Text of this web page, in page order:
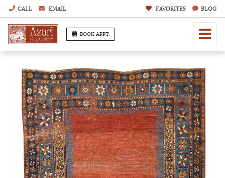
CALL EMAIL FAVORITES BLOG
BOOK APPT.